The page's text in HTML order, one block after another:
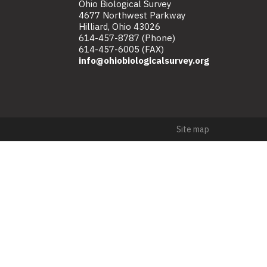
Ohio Biological Survey
4677 Northwest Parkway
Hilliard, Ohio 43026
614-457-8787 (Phone)
614-457-6005 (FAX)
info@ohiobiologicalsurvey.org
Site map